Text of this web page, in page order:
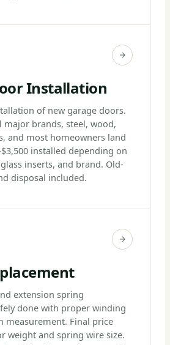
Installation
of new garage doors.
major brands, steel, wood,
and most homeowners land
installed depending on
inserts, and brand. Old-
disposal included.
extension spring
done with proper winding
measurement. Final price
weight and spring wire size.